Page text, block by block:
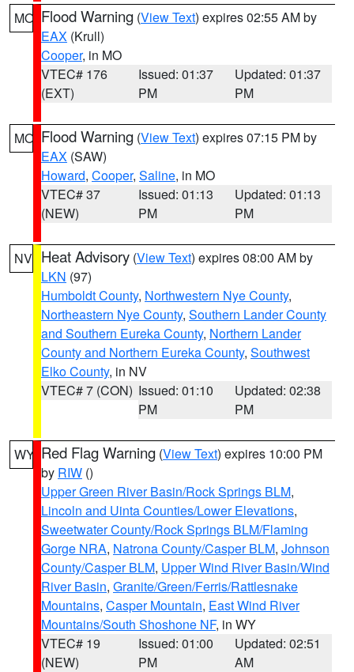
MO Flood Warning (View Text) expires 02:55 AM by
EAX (Krull)
Cooper, in MO
VTEC# 176
(EXT)
Issued: 01:37
PM
Updated: 01:37
PM
MO Flood Warning (View Text) expires 07:15 PM by
EAX (SAW)
Howard, Cooper, Saline, in MO
VTEC# 37
(NEW)
Issued: 01:13
PM
Updated: 01:13
PM
NV Heat Advisory (View Text) expires 08:00 AM by
LKN (97)
Humboldt County, Northwestern Nye County,
Northeastern Nye County, Southern Lander County
and Southern Eureka County, Northern Lander
County and Northern Eureka County, Southwest
Elko County, in NV
VTEC# 7 (CON) Issued: 01:10
PM
Updated: 02:38
PM
WY Red Flag Warning (View Text) expires 10:00 PM
by RIW ()
Upper Green River Basin/Rock Springs BLM,
Lincoln and Uinta Counties/Lower Elevations,
Sweetwater County/Rock Springs BLM/Flaming
Gorge NRA, Natrona County/Casper BLM, Johnson
County/Casper BLM, Upper Wind River Basin/Wind
River Basin, Granite/Green/Ferris/Rattlesnake
Mountains, Casper Mountain, East Wind River
Mountains/South Shoshone NF, in WY
VTEC# 19
(NEW)
Issued: 01:00
PM
Updated: 02:51
AM